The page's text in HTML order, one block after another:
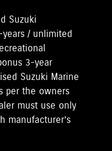
Suzuki
/ unlimited
3-year
Suzuki Marine
per the owners
must use only
manufacturer’s